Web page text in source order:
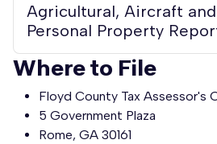
Agricultural, Aircraft
Personal Property
Where to File
Floyd County Tax Assessor's
5 Government Plaza
Rome, GA 30161